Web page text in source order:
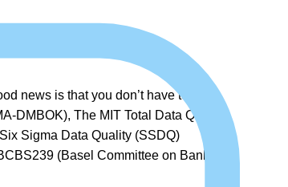
news is that you don’t have to start
DMBOK), The MIT Total Data Quality
Sigma Data Quality (SSDQ)
(Basel Committee on Banking